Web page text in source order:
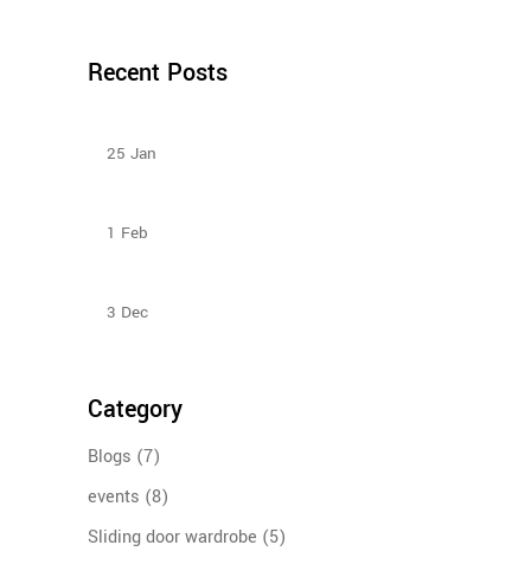
Recent Posts
25 Jan
1 Feb
3 Dec
Category
Blogs (7)
events (8)
Sliding door wardrobe (5)